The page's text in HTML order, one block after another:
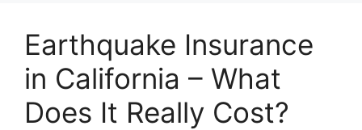
Earthquake Insurance
in California – What
Does It Really Cost?